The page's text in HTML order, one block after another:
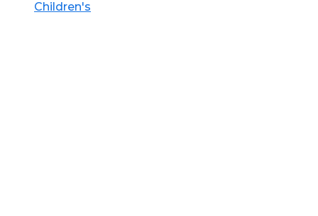
Children's​​